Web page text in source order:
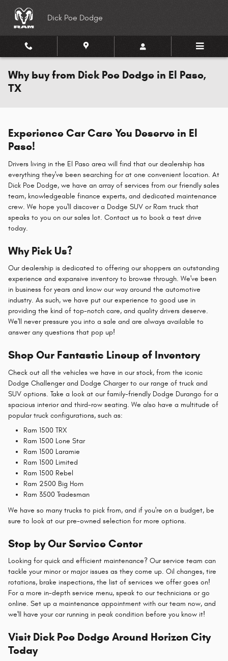
Dick Poe Dodge
Why buy from Dick Poe Dodge in El Paso,
TX
Experience Car Care You Deserve in El
Paso!
Drivers living in the El Paso area will find that our dealership has
everything they've been searching for at one convenient location. At
Dick Poe Dodge, we have an array of services from our friendly sales
team, knowledgeable finance experts, and dedicated maintenance
crew. We hope you'll discover a Dodge SUV or Ram truck that
speaks to you on our sales lot. Contact us to book a test drive
today.
Why Pick Us?
Our dealership is dedicated to offering our shoppers an outstanding
experience and expansive inventory to browse through. We've been
in business for years and know our way around the automotive
industry. As such, we have put our experience to good use in
providing the kind of top-notch care, and quality drivers deserve.
We'll never pressure you into a sale and are always available to
answer any questions that pop up!
Shop Our Fantastic Lineup of Inventory
Check out all the vehicles we have in our stock, from the iconic
Dodge Challenger and Dodge Charger to our range of truck and
SUV options. Take a look at our family-friendly Dodge Durango for a
spacious interior and third-row seating. We also have a multitude of
popular truck configurations, such as:
Ram 1500 TRX
Ram 1500 Lone Star
Ram 1500 Laramie
Ram 1500 Limited
Ram 1500 Rebel
Ram 2500 Big Horn
Ram 3500 Tradesman
We have so many trucks to pick from, and if you're on a budget, be
sure to look at our pre-owned selection for more options.
Stop by Our Service Center
Looking for quick and efficient maintenance? Our service team can
tackle your minor or major issues as they come up. Oil changes, tire
rotations, brake inspections, the list of services we offer goes on!
For a more in-depth service menu, speak to our technicians or go
online. Set up a maintenance appointment with our team now, and
we'll have your car running in peak condition before you know it!
Visit Dick Poe Dodge Around Horizon City
Today